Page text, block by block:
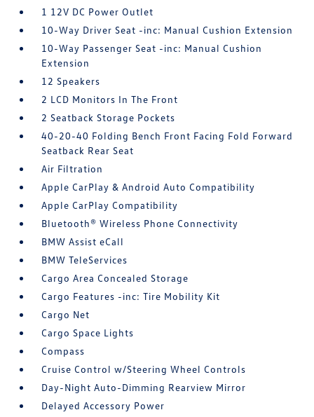
1 12V DC Power Outlet
10-Way Driver Seat -inc: Manual Cushion Extension
10-Way Passenger Seat -inc: Manual Cushion
Extension
12 Speakers
2 LCD Monitors In The Front
2 Seatback Storage Pockets
40-20-40 Folding Bench Front Facing Fold Forward
Seatback Rear Seat
Air Filtration
Apple CarPlay & Android Auto Compatibility
Apple CarPlay Compatibility
Bluetooth® Wireless Phone Connectivity
BMW Assist eCall
BMW TeleServices
Cargo Area Concealed Storage
Cargo Features -inc: Tire Mobility Kit
Cargo Net
Cargo Space Lights
Compass
Cruise Control w/Steering Wheel Controls
Day-Night Auto-Dimming Rearview Mirror
Delayed Accessory Power